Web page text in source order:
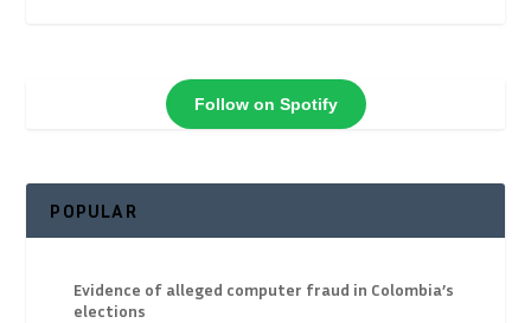
Follow on Spotify
POPULAR
Evidence of alleged computer fraud in Colombia’s
elections